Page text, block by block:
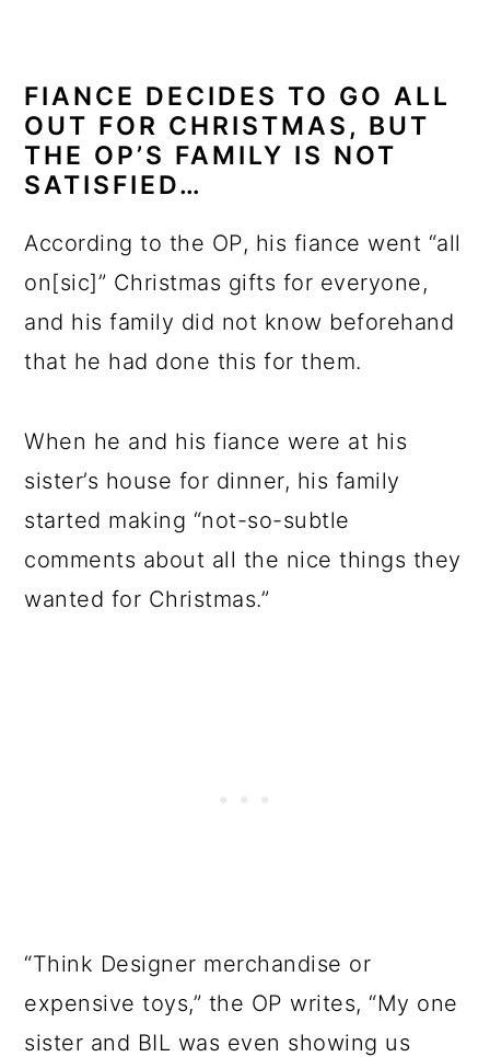
FIANCE DECIDES TO GO ALL
OUT FOR CHRISTMAS, BUT
THE OP’S FAMILY IS NOT
SATISFIED…
According to the OP, his fiance went “all
on[sic]” Christmas gifts for everyone,
and his family did not know beforehand
that he had done this for them.
When he and his fiance were at his
sister’s house for dinner, his family
started making “not-so-subtle
comments about all the nice things they
wanted for Christmas.”
“Think Designer merchandise or
expensive toys,” the OP writes, “My one
sister and BIL was even showing us